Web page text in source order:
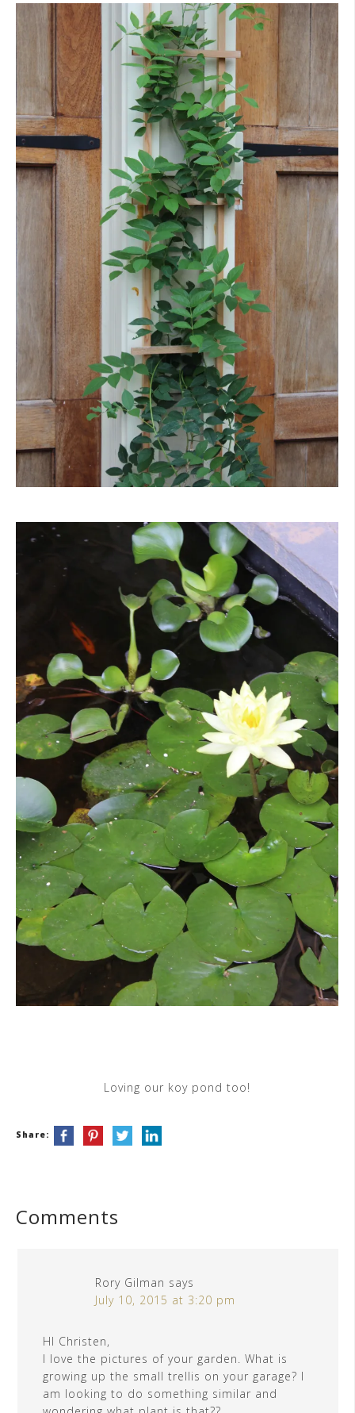
Loving our koy pond too!
Share:
Comments
Rory Gilman says
July 10, 2015 at 3:20 pm
HI Christen,
I love the pictures of your garden. What is
growing up the small trellis on your garage? I
am looking to do something similar and